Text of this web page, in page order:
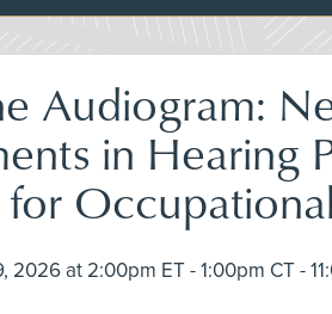
Audiogram:
in Hearing
for
2026 at 2:00pm ET - 1:00pm CT -